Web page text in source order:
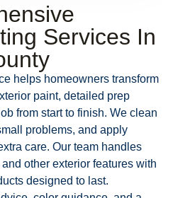
Services In
helps homeowners transform
paint, detailed prep
from start to finish. We clean
problems, and apply
care. Our team handles
other exterior features with
designed to last.